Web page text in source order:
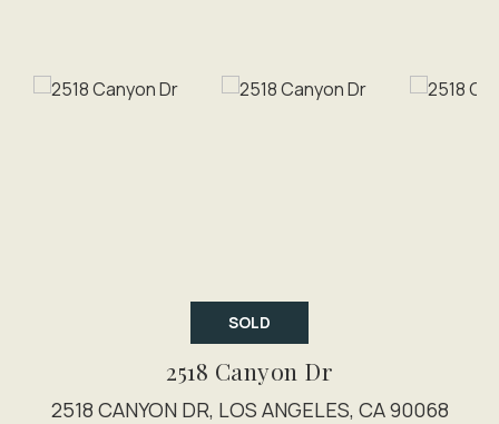
SOLD
2518 Canyon Dr
2518 CANYON DR, LOS ANGELES, CA 90068